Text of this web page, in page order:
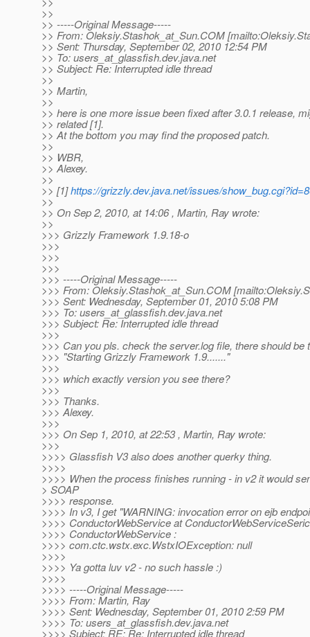
>>
>> -----Original Message-----
>> From: Oleksiy.Stashok_at_Sun.COM
>> Sent: Thursday, September 02, 2010 12:54 PM
>> To: users_at_glassfish.dev.java.net
>> Subject: Re: Interrupted idle thread
>>
>> Martin,
>>
>> here is one more issue been fixed after 3.0.1 release,
>> related [1].
>> At the bottom you may find the proposed patch.
>>
>> WBR,
>> Alexey.
>>
>> [1]https://grizzly.dev.java.net/issues/
>>
>> On Sep 2, 2010, at 14:06 , Martin, Ray wrote:
>>
>>> Grizzly Framework 1.9.18-o
>>>
>>>
>>>
>>> -----Original Message-----
>>> From: Oleksiy.Stashok_at_Sun.COM
>>> Sent: Wednesday, September 01, 2010 5:08 PM
>>> To: users_at_glassfish.dev.java.net
>>> Subject: Re: Interrupted idle thread
>>>
>>> Can you pls. check the server.log file, there should be
>>> "Starting Grizzly Framework 1.9......."
>>>
>>> which exactly version you see there?
>>>
>>> Thanks.
>>> Alexey.
>>>
>>> On Sep 1, 2010, at 22:53 , Martin, Ray wrote:
>>>
>>>> Glassfish V3 also does another querky thing.
>>>>
>>>> When the process finishes running - in v2 it would
> SOAP
>>>> response.
>>>> In v3, I get "WARNING: invocation error on ejb
>>>> ConductorWebService at
>>>> ConductorWebService :
>>>> com.ctc.wstx.exc.WstxIOException: null
>>>>
>>>> Ya gotta luv v2 - no such hassle :)
>>>>
>>>> -----Original Message-----
>>>> From: Martin, Ray
>>>> Sent: Wednesday, September 01, 2010 2:59 PM
>>>> To: users_at_glassfish.dev.java.net
>>>> Subject: RE: Re: Interrupted idle thread